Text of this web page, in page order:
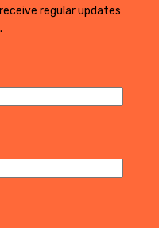
regular updates